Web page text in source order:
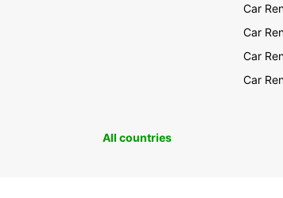
Car
Car
Car
Car
All countries